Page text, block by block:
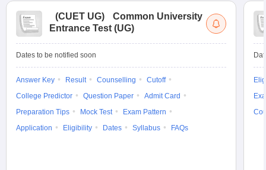
(CUET UG)
Common University
Entrance Test (UG)
Dates to be notified soon
Answer Key Result Counselling
Cutoff
College Predictor
Question Paper
Admit Card
Preparation Tips
Mock Test
Exam Pattern
Application
Eligibility Dates Syllabus FAQs